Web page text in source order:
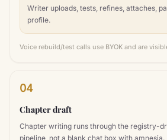
Writer uploads, tests, refines, attaches,
profile.
Voice rebuild/test calls use BYOK and are
04
Chapter draft
Chapter writing runs through the registry-
pipeline, not a blank chat box with amnesia.